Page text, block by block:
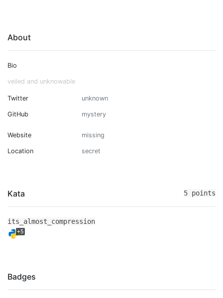
About
Bio
veiled and unknowable
Twitter unknown
GitHub mystery
Website missing
Location secret
Kata 5 points
its_almost_compression
+5
Badges